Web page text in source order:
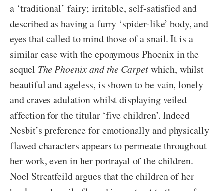
a ‘traditional’ fairy; irritable, self-satisfied and
described as having a furry ‘spider-like’ body, and
eyes that called to mind those of a snail. It is a
similar case with the eponymous Phoenix in the
sequel The Phoenix and the Carpetwhich, whilst
beautiful and ageless, is shown to be vain, lonely
and craves adulation whilst displaying veiled
affection for the titular ‘five children’. Indeed
Nesbit’s preference for emotionally and physically
flawed characters appears to permeate throughout
her work, even in her portrayal of the children.
Noel Streatfeild argues that the children of her